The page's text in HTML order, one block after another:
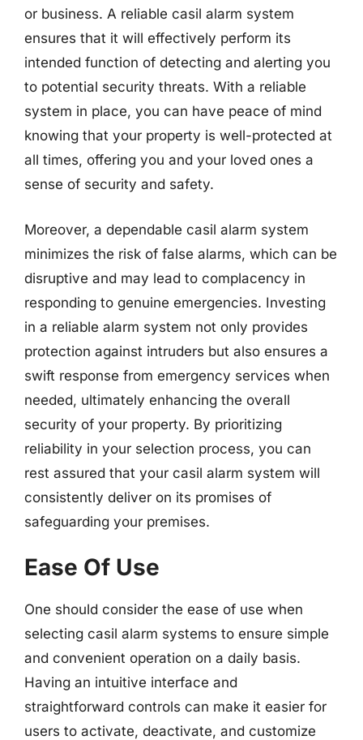
or business. A reliable casil alarm system
ensures that it will effectively perform its
intended function of detecting and alerting you
to potential security threats. With a reliable
system in place, you can have peace of mind
knowing that your property is well-protected at
all times, offering you and your loved ones a
sense of security and safety.
Moreover, a dependable casil alarm system
minimizes the risk of false alarms, which can be
disruptive and may lead to complacency in
responding to genuine emergencies. Investing
in a reliable alarm system not only provides
protection against intruders but also ensures a
swift response from emergency services when
needed, ultimately enhancing the overall
security of your property. By prioritizing
reliability in your selection process, you can
rest assured that your casil alarm system will
consistently deliver on its promises of
safeguarding your premises.
Ease Of Use
One should consider the ease of use when
selecting casil alarm systems to ensure simple
and convenient operation on a daily basis.
Having an intuitive interface and
straightforward controls can make it easier for
users to activate, deactivate, and customize